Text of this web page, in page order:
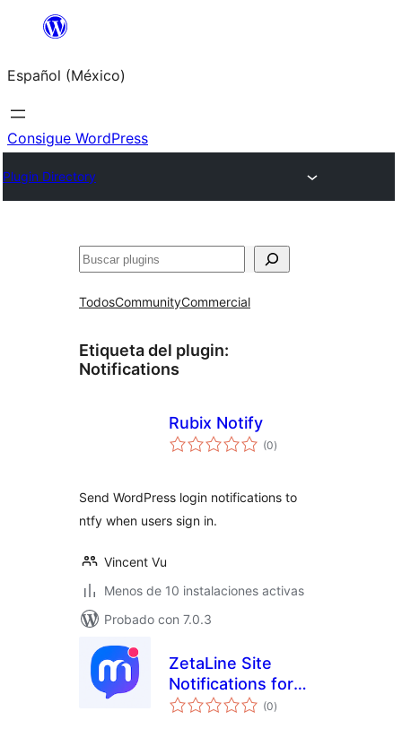
Saltar
contenido
Español (México)
Consigue WordPress
Plugin Directory
Buscar
TodosCommunityCommercial
Etiqueta del plugin:
Notifications
Rubix Notify
(0total
de
)
Send WordPress login notifications to
ntfy when users sign in.
Vincent Vu
Menos de 10 instalaciones activas
Probado con 7.0.3
ZetaLine Site
Notifications for
MAX
(0total
de
)